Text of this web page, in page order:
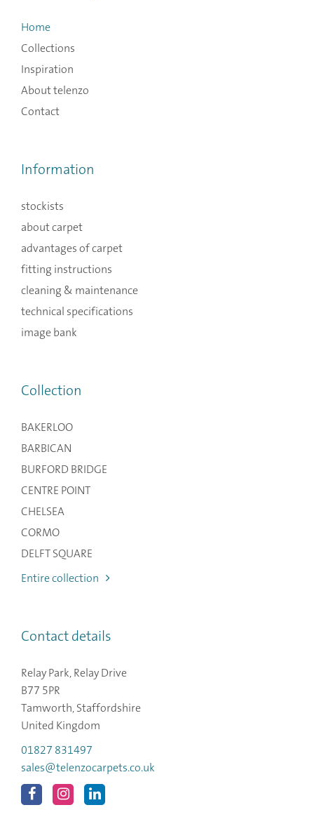
Home
Collections
Inspiration
About telenzo
Contact
Information
stockists
about carpet
advantages of carpet
fitting instructions
cleaning & maintenance
technical specifications
image bank
Collection
BAKERLOO
BARBICAN
BURFORD BRIDGE
CENTRE POINT
CHELSEA
CORMO
DELFT SQUARE
Entire collection
Contact details
Relay Park, Relay Drive
B77 5PR
Tamworth, Staffordshire
United Kingdom
01827 831497
sales@telenzocarpets.co.uk